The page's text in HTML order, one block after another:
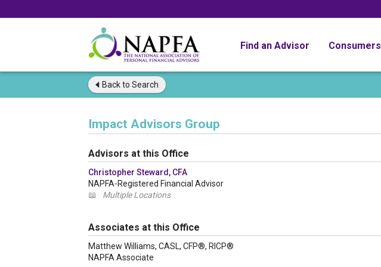
Find an Advisor Consumers
Back to Search
Impact Advisors Group
Advisors at this Office
Christopher Steward, CFA
NAPFA-Registered Financial Advisor
📖
Multiple Locations
Associates at this Office
Matthew Williams, CASL, CFP®, RICP®
NAPFA Associate